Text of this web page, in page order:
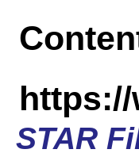
https://
STAR